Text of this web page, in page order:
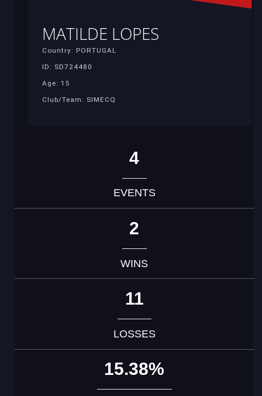
MATILDE LOPES
Country: PORTUGAL
ID: SD724480
Age: 15
Club/Team: SIMECQ
4
EVENTS
2
WINS
11
LOSSES
15.38%